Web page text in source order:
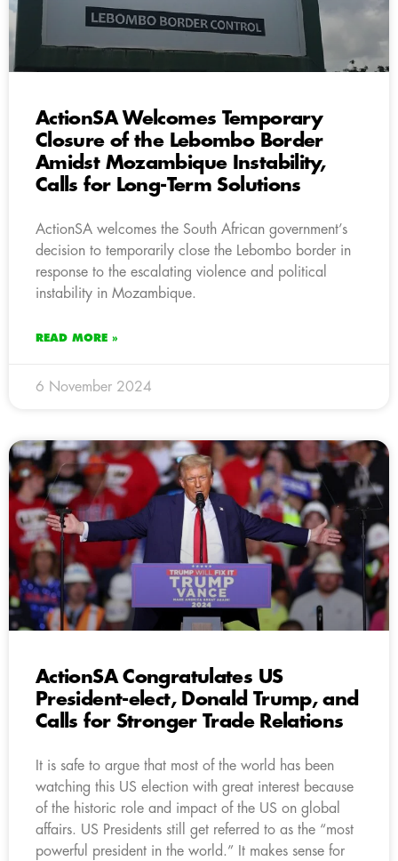
ActionSA Welcomes Temporary
Closure of the Lebombo Border
Amidst Mozambique Instability,
Calls for Long-Term Solutions
ActionSA welcomes the South African government’s
decision to temporarily close the Lebombo border in
response to the escalating violence and political
instability in Mozambique.
READ MORE »
6 November 2024
ActionSA Congratulates US
President-elect, Donald Trump, and
Calls for Stronger Trade Relations
It is safe to argue that most of the world has been
watching this US election with great interest because
of the historic role and impact of the US on global
affairs. US Presidents still get referred to as the “most
powerful president in the world.” It makes sense for